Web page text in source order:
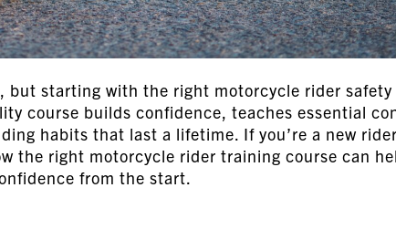
but starting with the right motorcycle rider safety
course builds confidence, teaches essential
habits that last a lifetime. If you’re a new
the right motorcycle rider training course can
from the start.